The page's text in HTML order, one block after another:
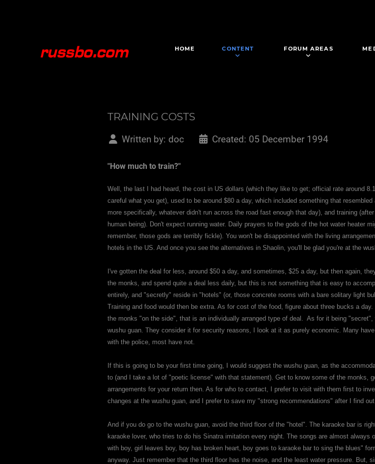
HOME CONTENT FORUM AREAS
TRAINING COSTS
Written by: doc Created: 05 December 1994
"How much to train?"
Well, the last I had heard, the cost in US dollars (which they like to get; official rate around
careful what you get), used to be around $80 a day, which included something that
more specifically, whatever didn't run across the road fast enough that day), and training
human being). Don't expect running water. Daily prayers to the gods of the hot water heater
remember, those gods are terribly fickle). You won't be disappointed with the living
hotels in the US. And once you see the alternatives in Shaolin, you'll be glad you're at the
I've gotten the deal for less, around $50 a day, and sometimes, $25 a day, but then again,
the monks, and spend quite a deal less daily, but this is not something that is easy to
entirely, and "secretly" reside in "hotels" (or, those concrete rooms with a bare solitary light
Training and food would then be extra. As for cost of the food, figure about three bucks a
the monks "on the side", that is an individually arranged type of deal. As for it being
wushu guan. They consider it for security reasons, I look at it as purely economic. Many
with the police, most have not.
If this is going to be your first time going, I would suggest the wushu guan, as the
to (and I take a lot of "poetic license" with that statement). Get to know some of the monks,
arrangements for your return then. As for who to contact, I prefer to visit with them first to
changes at the wushu guan, and I prefer to save my "strong recommendations" after I find
And if you do go to the wushu guan, avoid the third floor of the "hotel". The karaoke bar is
karaoke lover, who tries to do his Sinatra imitation every night. The songs are almost
with boy, girl leaves boy, boy has broken heart, boy goes to karaoke bar to sing the blues"
anyway. Just remember that the third floor has the noise, and the least water pressure. But,